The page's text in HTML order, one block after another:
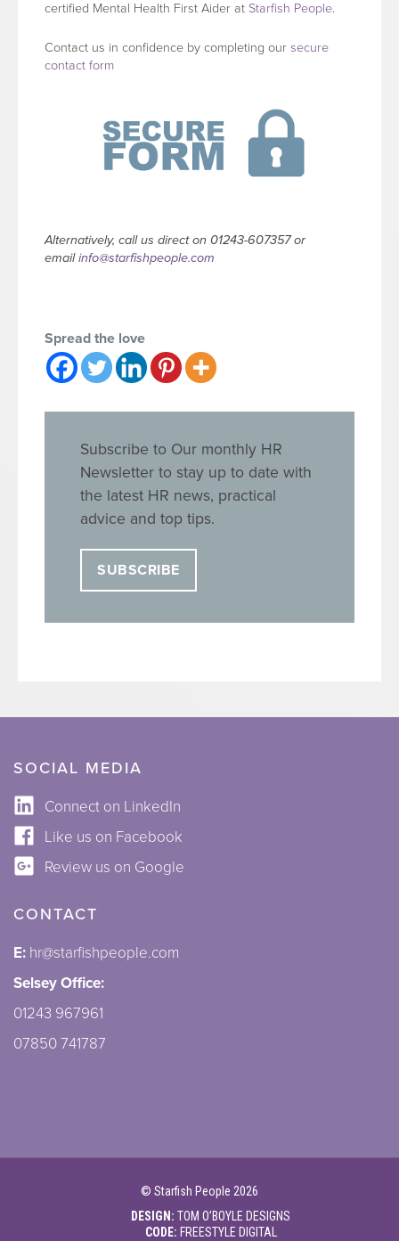
certified Mental Health First Aider at Starfish People.
Contact us in confidence by completing our secure
contact form
Alternatively, call us direct on 01243-607357 or
emailinfo@starfishpeople.com
Spread the love
Subscribe to Our monthly HR
Newsletter to stay up to date with
the latest HR news, practical
advice and top tips.
SUBSCRIBE
SOCIAL MEDIA
Connect on LinkedIn
Like us on Facebook
Review us on Google
CONTACT
E: hr@starfishpeople.com
Selsey Office:
01243 967961
07850 741787
© Starfish People 2026
DESIGN: TOM O’BOYLE DESIGNS
CODE: FREESTYLE DIGITAL